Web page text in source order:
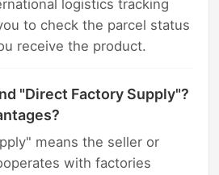
logistics tracking
to check the parcel status
receive the product.
"Direct Factory Supply"?
means the seller or
with factories